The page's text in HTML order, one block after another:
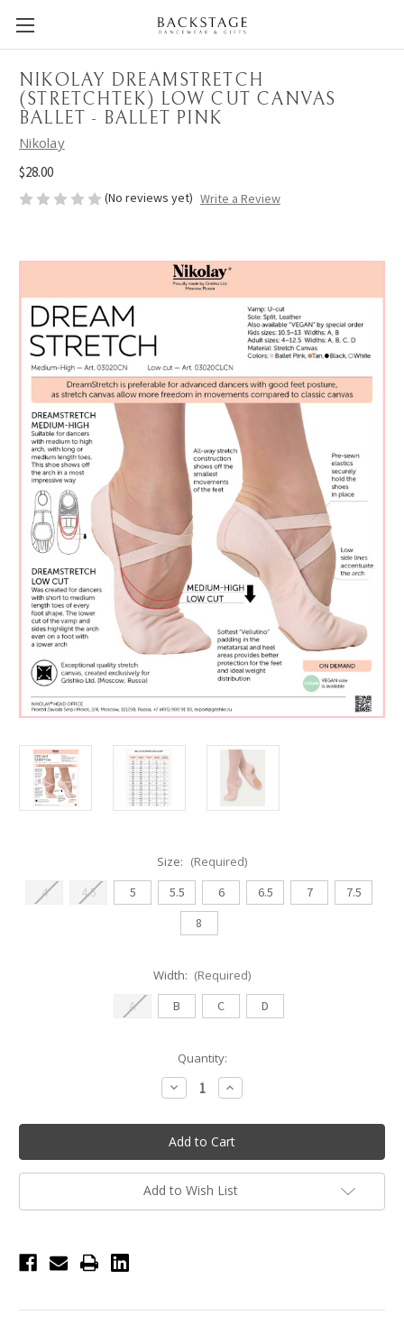
NIKOLAY DREAMSTRETCH
(STRETCHTEK) LOW CUT CANVAS
BALLET - BALLET PINK
Nikolay
$28.00
(No reviews yet) Write a Review
Size: (Required)
4
4.5 5 5.5 6 6.5 7
7.5
8
Width: (Required)
A
B C D
Quantity:
Decrease
Quantity
Nikolay
DreamStretch
(StretchTek)
Low
Cut
Canvas
Ballet
-
Increase
Quantity
Nikolay
DreamStretch
(StretchTek)
Low
Cut
Canvas
Ballet
-
Add to Wish List